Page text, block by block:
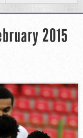
2015